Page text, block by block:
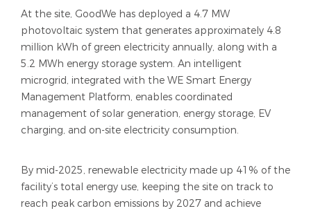
At the site, GoodWe has deployed a 4.7 MW
photovoltaic system that generates approximately 4.8
million kWh of green electricity annually, along with a
5.2 MWh energy storage system. An intelligent
microgrid, integrated with the WE Smart Energy
Management Platform, enables coordinated
management of solar generation, energy storage, EV
charging, and on-site electricity consumption.
By mid-2025, renewable electricity made up 41% of the
facility’s total energy use, keeping the site on track to
reach peak carbon emissions by 2027 and achieve